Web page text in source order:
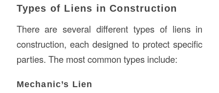
Types of Liens in Construction
There are several different types of liens in
construction, each designed to protect specific
parties. The most common types include:
Mechanic’s Lien